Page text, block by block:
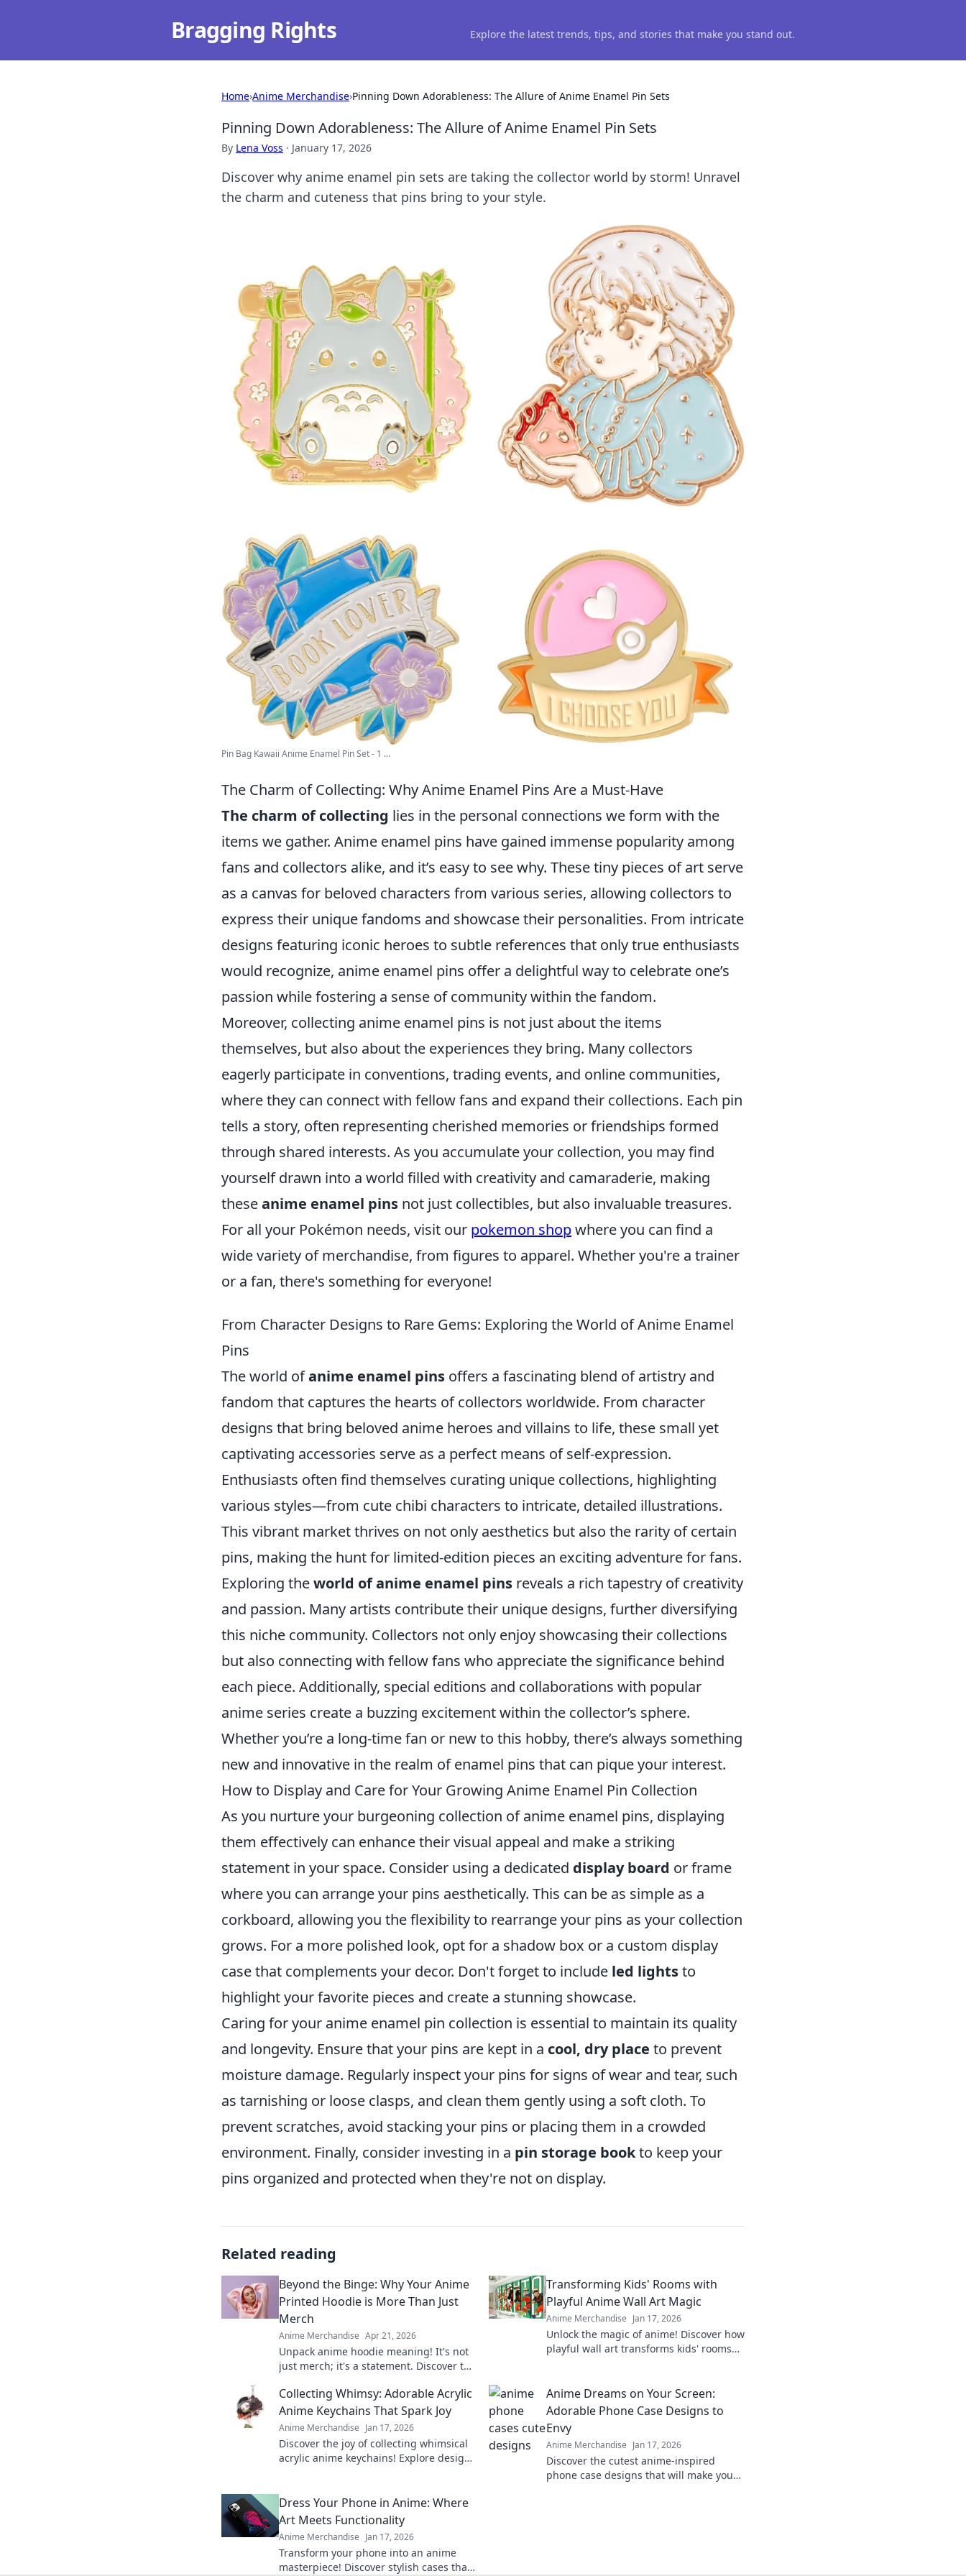
Bragging Rights Explore the latest trends, tips, and stories that make you stand out.
Home›Anime Merchandise›Pinning Down Adorableness: The Allure of Anime Enamel Pin Sets
Pinning Down Adorableness: The Allure of Anime Enamel Pin Sets
By Lena Voss · January 17, 2026
Discover why anime enamel pin sets are taking the collector world by storm! Unravel
the charm and cuteness that pins bring to your style.
Pin Bag Kawaii Anime Enamel Pin Set - 1 ...
The Charm of Collecting: Why Anime Enamel Pins Are a Must-Have
The charm of collecting lies in the personal connections we form with the
items we gather. Anime enamel pins have gained immense popularity among
fans and collectors alike, and it’s easy to see why. These tiny pieces of art serve
as a canvas for beloved characters from various series, allowing collectors to
express their unique fandoms and showcase their personalities. From intricate
designs featuring iconic heroes to subtle references that only true enthusiasts
would recognize, anime enamel pins offer a delightful way to celebrate one’s
passion while fostering a sense of community within the fandom.
Moreover, collecting anime enamel pins is not just about the items
themselves, but also about the experiences they bring. Many collectors
eagerly participate in conventions, trading events, and online communities,
where they can connect with fellow fans and expand their collections. Each pin
tells a story, often representing cherished memories or friendships formed
through shared interests. As you accumulate your collection, you may find
yourself drawn into a world filled with creativity and camaraderie, making
theseanime enamel pins not just collectibles, but also invaluable treasures.
For all your Pokémon needs, visit our pokemon shopwhere you can find a
wide variety of merchandise, from figures to apparel. Whether you're a trainer
or a fan, there's something for everyone!
From Character Designs to Rare Gems: Exploring the World of Anime Enamel
Pins
The world ofanime enamel pins offers a fascinating blend of artistry and
fandom that captures the hearts of collectors worldwide. From character
designs that bring beloved anime heroes and villains to life, these small yet
captivating accessories serve as a perfect means of self-expression.
Enthusiasts often find themselves curating unique collections, highlighting
various styles—from cute chibi characters to intricate, detailed illustrations.
This vibrant market thrives on not only aesthetics but also the rarity of certain
pins, making the hunt for limited-edition pieces an exciting adventure for fans.
Exploring theworld of anime enamel pins reveals a rich tapestry of creativity
and passion. Many artists contribute their unique designs, further diversifying
this niche community. Collectors not only enjoy showcasing their collections
but also connecting with fellow fans who appreciate the significance behind
each piece. Additionally, special editions and collaborations with popular
anime series create a buzzing excitement within the collector’s sphere.
Whether you’re a long-time fan or new to this hobby, there’s always something
new and innovative in the realm of enamel pins that can pique your interest.
How to Display and Care for Your Growing Anime Enamel Pin Collection
As you nurture your burgeoning collection of anime enamel pins, displaying
them effectively can enhance their visual appeal and make a striking
statement in your space. Consider using a dedicated display board or frame
where you can arrange your pins aesthetically. This can be as simple as a
corkboard, allowing you the flexibility to rearrange your pins as your collection
grows. For a more polished look, opt for a shadow box or a custom display
case that complements your decor. Don't forget to include led lightsto
highlight your favorite pieces and create a stunning showcase.
Caring for your anime enamel pin collection is essential to maintain its quality
and longevity. Ensure that your pins are kept in a cool, dry place to prevent
moisture damage. Regularly inspect your pins for signs of wear and tear, such
as tarnishing or loose clasps, and clean them gently using a soft cloth. To
prevent scratches, avoid stacking your pins or placing them in a crowded
environment. Finally, consider investing in a pin storage bookto keep your
pins organized and protected when they're not on display.
Related reading
Beyond the Binge: Why Your Anime
Printed Hoodie is More Than Just
Merch
Anime Merchandise Apr 21, 2026
Unpack anime hoodie meaning! It's not
just merch; it's a statement. Discover the
printed hoodie. Click to explore!
Transforming Kids' Rooms with
Playful Anime Wall Art Magic
Anime Merchandise Jan 17, 2026
Unlock the magic of anime! Discover how
playful wall art transforms kids' rooms
Collecting Whimsy: Adorable Acrylic
Anime Keychains That Spark Joy
Anime Merchandise Jan 17, 2026
Discover the joy of collecting whimsical
acrylic anime keychains! Explore designs
Anime Dreams on Your Screen:
Adorable Phone Case Designs to
Envy
Anime Merchandise Jan 17, 2026
Discover the cutest anime-inspired
phone case designs that will make you
Dress Your Phone in Anime: Where
Art Meets Functionality
Anime Merchandise Jan 17, 2026
Transform your phone into an anime
masterpiece! Discover stylish cases that